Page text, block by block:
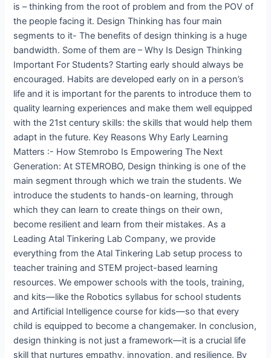
is – thinking from the root of problem and from the POV of
the people facing it. Design Thinking has four main
segments to it- The benefits of design thinking is a huge
bandwidth. Some of them are – Why Is Design Thinking
Important For Students? Starting early should always be
encouraged. Habits are developed early on in a person’s
life and it is important for the parents to introduce them to
quality learning experiences and make them well equipped
with the 21st century skills: the skills that would help them
adapt in the future. Key Reasons Why Early Learning
Matters :- How Stemrobo Is Empowering The Next
Generation: At STEMROBO, Design thinking is one of the
main segment through which we train the students. We
introduce the students to hands-on learning, through
which they can learn to create things on their own,
become resilient and learn from their mistakes. As a
Leading Atal Tinkering Lab Company, we provide
everything from the Atal Tinkering Lab setup process to
teacher training and STEM project-based learning
resources. We empower schools with the tools, training,
and kits—like the Robotics syllabus for school students
and Artificial Intelligence course for kids—so that every
child is equipped to become a changemaker. In conclusion,
design thinking is not just a framework—it is a crucial life
skill that nurtures empathy, innovation, and resilience. By